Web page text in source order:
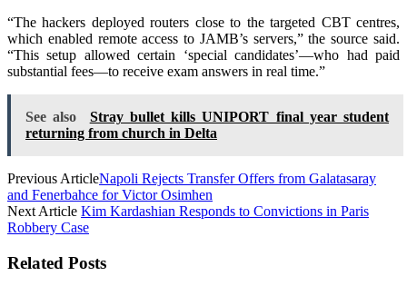
“The hackers deployed routers close to the targeted CBT centres,
which enabled remote access to JAMB’s servers,” the source said.
“This setup allowed certain ‘special candidates’—who had paid
substantial fees—to receive exam answers in real time.”
See also
Stray bullet kills UNIPORT final year student
returning from church in Delta
Previous ArticleNapoli Rejects Transfer Offers from Galatasaray
and Fenerbahce for Victor Osimhen
Next Article Kim Kardashian Responds to Convictions in Paris
Robbery Case
Related Posts